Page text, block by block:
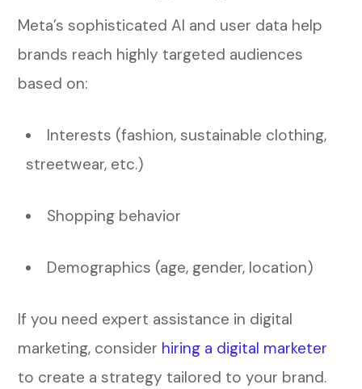
Meta’s sophisticated AI and user data help
brands reach highly targeted audiences
based on:
Interests (fashion, sustainable clothing,
streetwear, etc.)
Shopping behavior
Demographics (age, gender, location)
If you need expert assistance in digital
marketing, consider hiring a digital marketer
to create a strategy tailored to your brand.